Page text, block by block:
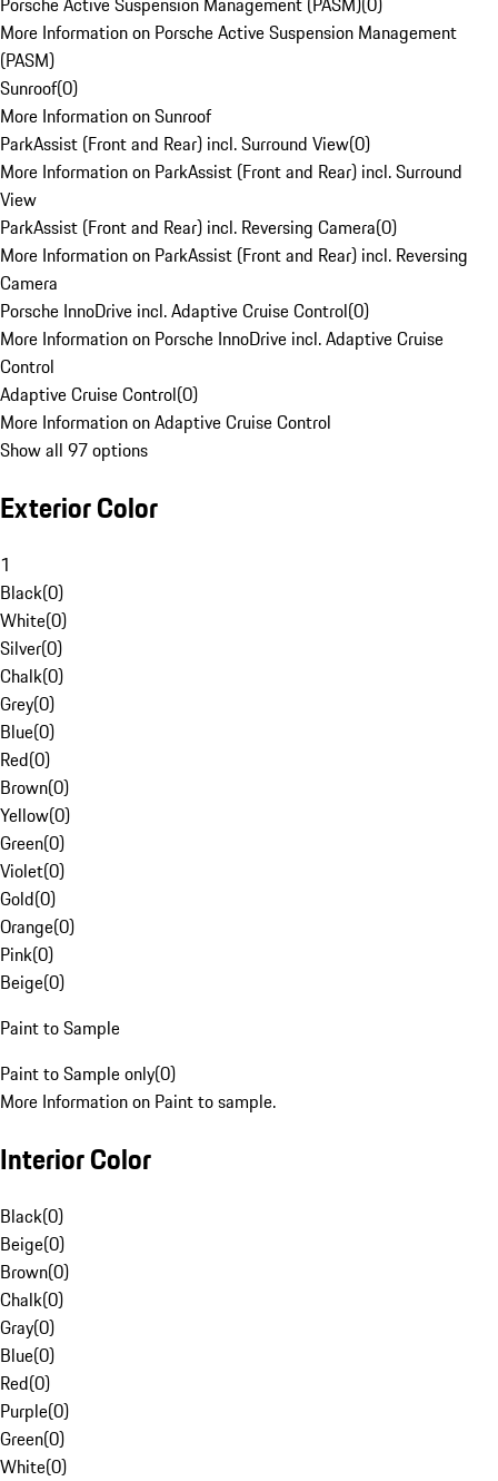
More Information on Porsche Active Suspension Management
(PASM)
Sunroof(0)
More Information on Sunroof
ParkAssist (Front and Rear) incl. Surround View(0)
More Information on ParkAssist (Front and Rear) incl. Surround
View
ParkAssist (Front and Rear) incl. Reversing Camera(0)
More Information on ParkAssist (Front and Rear) incl. Reversing
Camera
Porsche InnoDrive incl. Adaptive Cruise Control(0)
More Information on Porsche InnoDrive incl. Adaptive Cruise
Control
Adaptive Cruise Control(0)
More Information on Adaptive Cruise Control
Show all 97 options
Exterior Color
1
Black(0)
White(0)
Silver(0)
Chalk(0)
Grey(0)
Blue(0)
Red(0)
Brown(0)
Yellow(0)
Green(0)
Violet(0)
Gold(0)
Orange(0)
Pink(0)
Beige(0)
Paint to Sample
Paint to Sample only(0)
More Information on Paint to sample.
Interior Color
Black(0)
Beige(0)
Brown(0)
Chalk(0)
Gray(0)
Blue(0)
Red(0)
Purple(0)
Green(0)
White(0)